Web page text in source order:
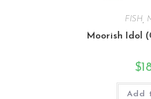
FISH
Moorish Idol
$
Add